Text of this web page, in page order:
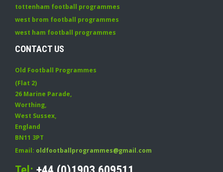
tottenham football programmes
west brom football programmes
west ham football programmes
CONTACT US
Old Football Programmes
(Flat 2)
26 Marine Parade,
Worthing,
West Sussex,
England
BN11 3PT
Email: oldfootballprogrammes@gmail.com